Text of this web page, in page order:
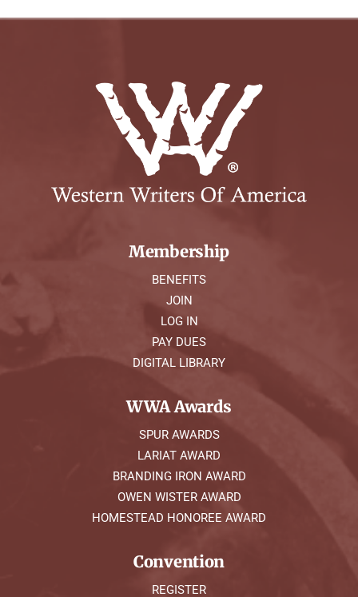
Membership
BENEFITS
JOIN
LOG IN
PAY DUES
DIGITAL LIBRARY
WWA Awards
SPUR AWARDS
LARIAT AWARD
BRANDING IRON AWARD
OWEN WISTER AWARD
HOMESTEAD HONOREE AWARD
Convention
REGISTER